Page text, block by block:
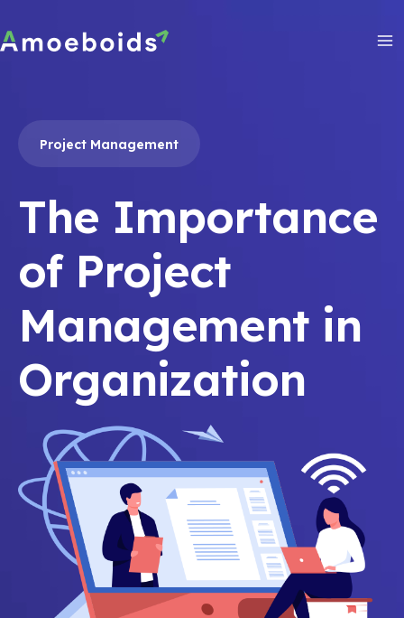
to
content
Project Management
The Importance
of Project
Management in
Organization